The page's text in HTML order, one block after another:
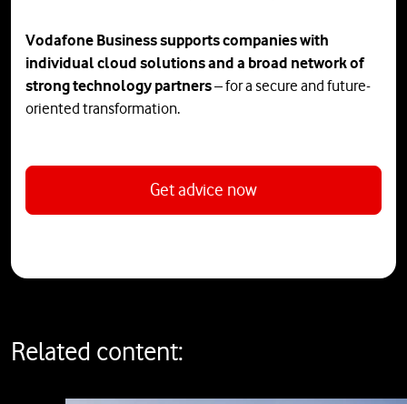
Vodafone Business supports companies with
individual cloud solutions and a broad network of
strong technology partners– for a secure and future-
oriented transformation.
Get advice now
Related content: